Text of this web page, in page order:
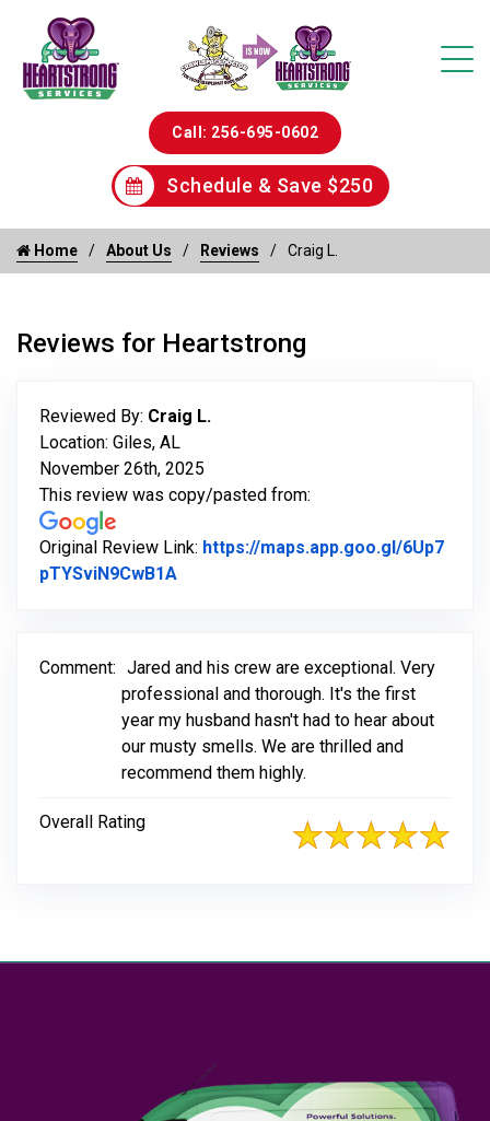
Call: 256-695-0602
Schedule & Save $250
Home About Us Reviews Craig L.
Reviews for Heartstrong
Reviewed By: Craig L.
Location: Giles, AL
November 26th, 2025
This review was copy/pasted from:
Original Review Link: https://maps.app.goo.gl/6Up7
pTYSviN9CwB1A
Comment: Jared and his crew are exceptional. Very
professional and thorough. It's the first
year my husband hasn't had to hear about
our musty smells. We are thrilled and
recommend them highly.
Overall Rating